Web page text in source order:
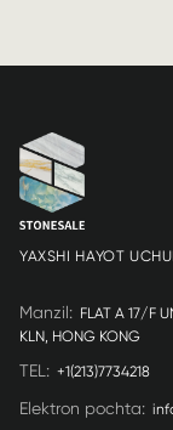
YAXSHI HAYOT
Manzil: FLAT A 17/F
KLN, HONG KONG
TEL: +1(213)7734218
Elektron pochta: